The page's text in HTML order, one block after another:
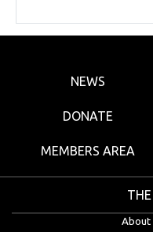
NEWS
DONATE
MEMBERS AREA
About